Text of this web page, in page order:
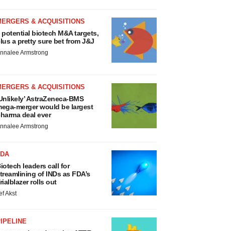
& ACQUISITIONS
potential biotech M&A targets,
a pretty sure bet from J&J
Armstrong
& ACQUISITIONS
AstraZeneca-BMS
merger would be largest
deal ever
Armstrong
leaders call for
of INDs as FDA’s
rolls out
Akst